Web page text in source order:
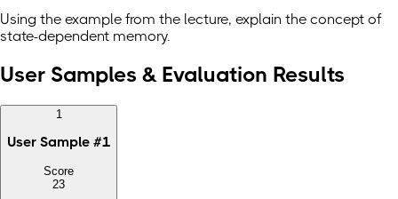
Using the example from the lecture, explain the concept of
state-dependent memory.
User Samples & Evaluation Results
1
User Sample #1
Score
23